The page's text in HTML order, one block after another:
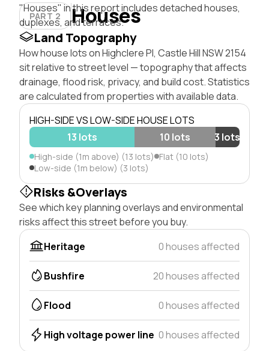
PART 2 Houses
"Houses" in this report includes detached houses,
duplexes, and terraces.
Land Topography
How house lots on Highclere Pl, Castle Hill NSW 2154
sit relative to street level — topography that affects
drainage, flood risk, privacy, and build cost. Statistics
are calculated from properties with available data.
HIGH-SIDE VS LOW-SIDE HOUSE LOTS
13 lots
10 lots 3 lots
High-side (1m above) (13 lots) Flat (10 lots)
Low-side (1m below) (3 lots)
Risks &Overlays
See which key planning overlays and environmental
risks affect this street before you buy.
Heritage
0 houses affected
Bushfire 20 houses affected
Flood 0 houses affected
High voltage power line 0 houses affected